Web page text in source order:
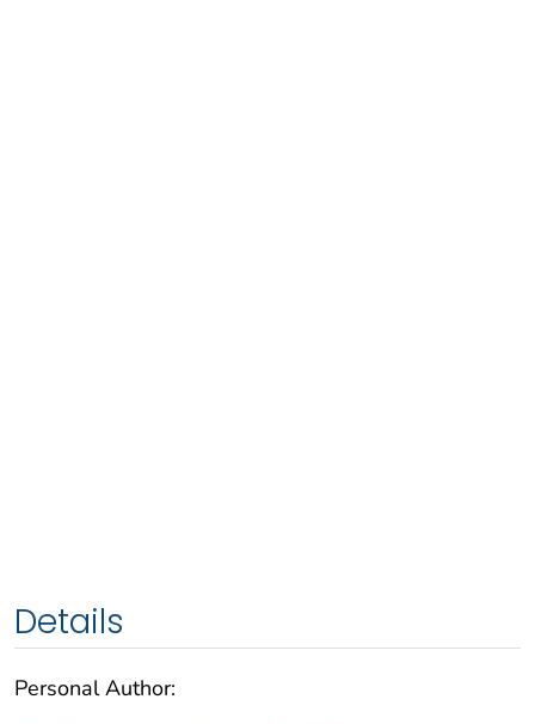
Details
Personal Author: